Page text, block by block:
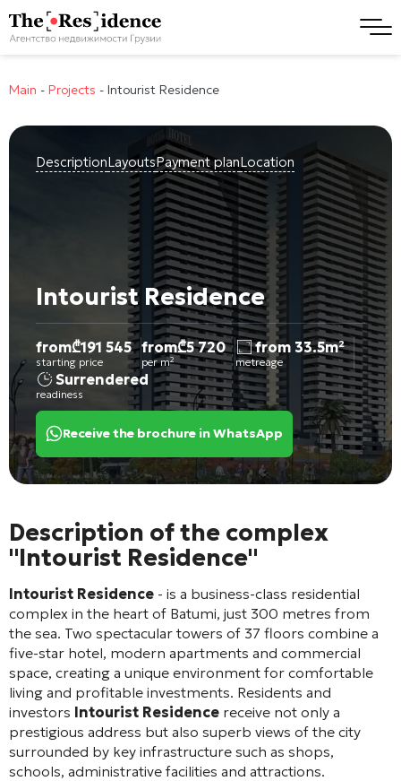
Main - Projects - Intourist Residence
DescriptionLayoutsPayment planLocation
Intourist Residence
from₾191 545
starting price
from₾5 720
per m²
from 33.5m²
metreage
Surrendered
readiness
Receive the brochure in WhatsApp
Description of the complex
"Intourist Residence"
Intourist Residence - is a business-class residential
complex in the heart of Batumi, just 300 metres from
the sea. Two spectacular towers of 37 floors combine a
five-star hotel, modern apartments and commercial
space, creating a unique environment for comfortable
living and profitable investments. Residents and
investors Intourist Residence receive not only a
prestigious address but also superb views of the city
surrounded by key infrastructure such as shops,
schools, administrative facilities and attractions.